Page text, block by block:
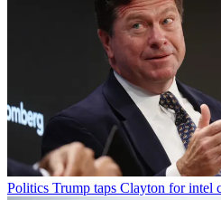
Politics Trump taps Clayton for intel